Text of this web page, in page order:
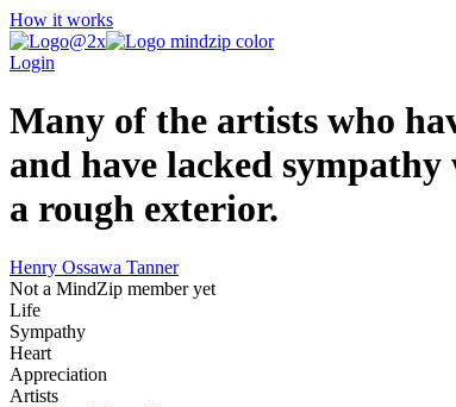
How it works
Login
Many of the artists who
and have lacked
a rough exterior.
Henry Ossawa Tanner
Not a MindZip member yet
Life
Sympathy
Heart
Appreciation
Artists